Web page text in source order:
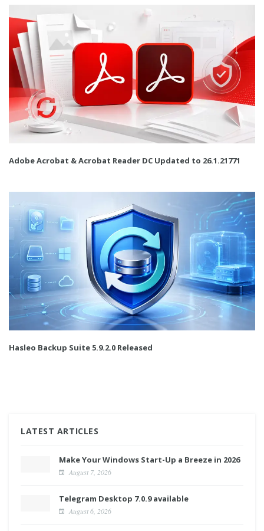
Adobe Acrobat & Acrobat Reader DC Updated to 26.1.21771
Hasleo Backup Suite 5.9.2.0 Released
LATEST ARTICLES
Make Your Windows Start-Up a Breeze in 2026
August 7, 2026
Telegram Desktop 7.0.9 available
August 6, 2026